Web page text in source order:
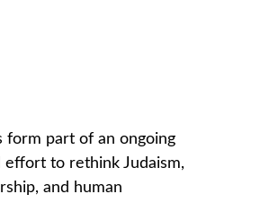
form part of an ongoing
effort to rethink Judaism,
and human